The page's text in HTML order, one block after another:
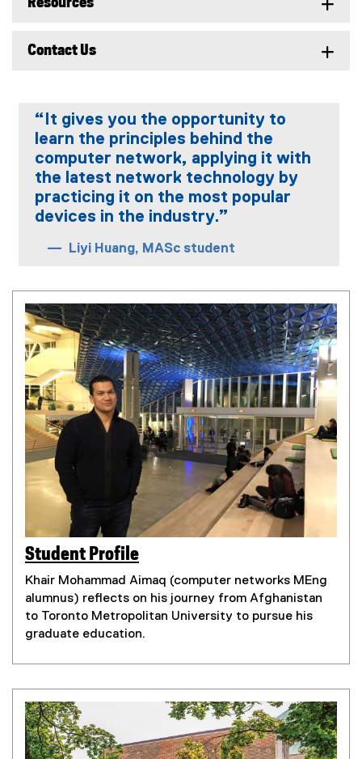
Contact Us
“It gives you the opportunity to
learn the principles behind the
computer network, applying it with
the latest network technology by
practicing it on the most popular
devices in the industry.”
Liyi Huang, MASc student
(
e
x
t
e
a
l
l
i
Student Profile
(
e
x
t
r
n
l
Khair Mohammad Aimaq (computer networks MEng
alumnus) reflects on his journey from Afghanistan
to Toronto Metropolitan University to pursue his
graduate education.